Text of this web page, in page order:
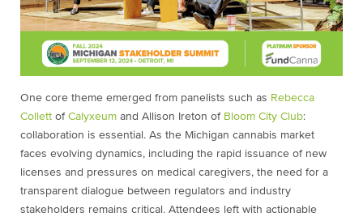
One core theme emerged from panelists such as Rebecca
Collett of Calyxeum and Allison Ireton of Bloom City Club:
collaboration is essential. As the Michigan cannabis market
faces evolving dynamics, including the rapid issuance of new
licenses and pressures on medical caregivers, the need for a
transparent dialogue between regulators and industry
stakeholders remains critical. Attendees left with actionable